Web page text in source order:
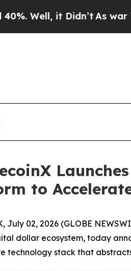
it Didn’tAs war With Iran
to
July 02, 2026 (GLOBE
dollar ecosystem, today
technology stack that